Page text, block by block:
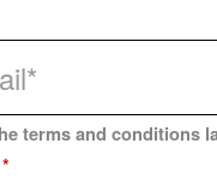
terms and conditions
*